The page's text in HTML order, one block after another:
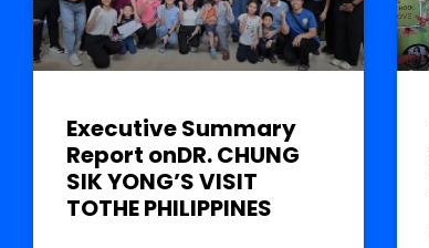
Executive Summary
Report onDR. CHUNG
SIK YONG’S VISIT
TOTHE PHILIPPINES